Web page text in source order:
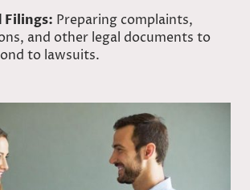
Filings: Preparing complaints,
and other legal documents to
to lawsuits.